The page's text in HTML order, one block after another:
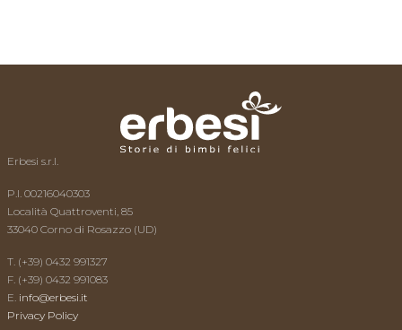
Erbesi s.r.l.
P.I. 00216040303
Località Quattroventi, 85
33040 Corno di Rosazzo (UD)
T. (+39) 0432 991327
F. (+39) 0432 991083
E. info@erbesi.it
Privacy Policy